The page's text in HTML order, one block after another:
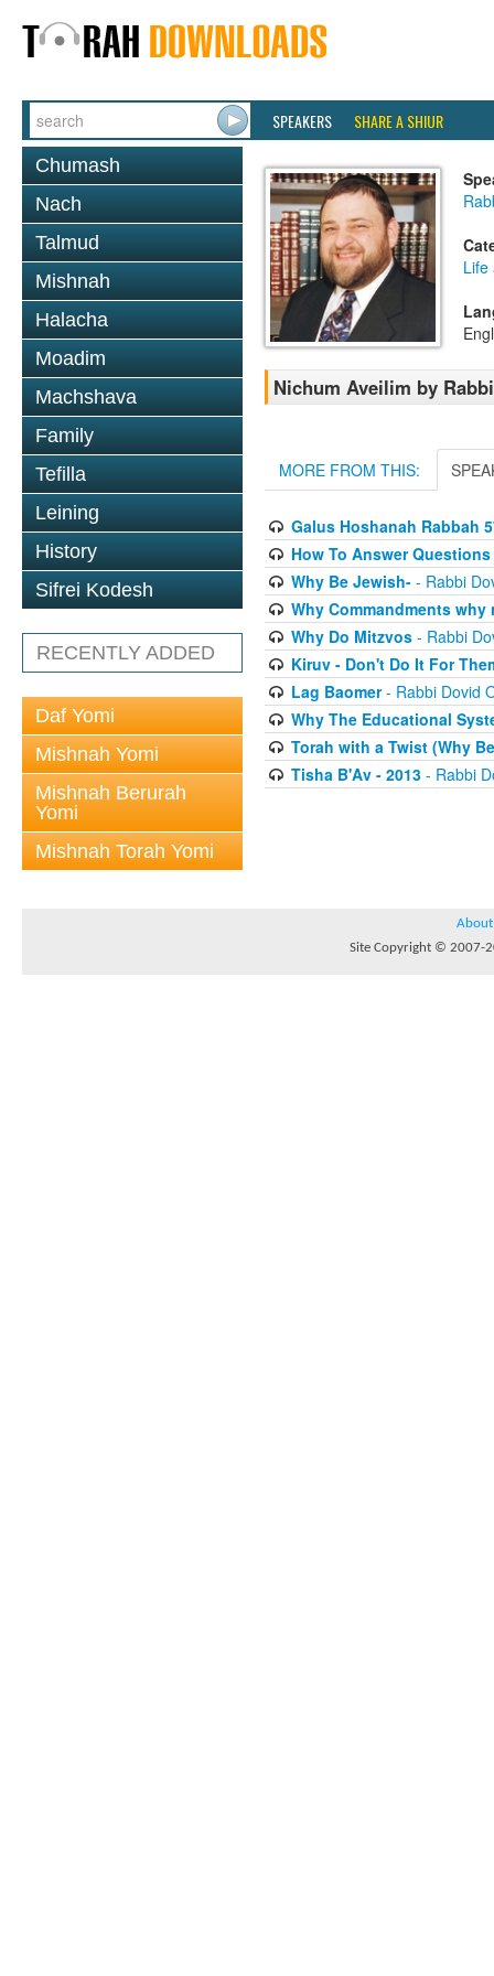
SPEAKERS SHARE A SHIUR
Chumash
Nach
Talmud
Mishnah
Halacha
Moadim
Machshava
Family
Tefilla
Leining
History
Sifrei Kodesh
RECENTLY ADDED
Daf Yomi
Mishnah Yomi
Mishnah Berurah
Yomi
Mishnah Torah Yomi
Life
Nichum Aveilim by
MORE FROM THIS:
Galus Hoshanah Rabbah
How To Answer
Why Be Jewish-- Rabbi
Why Commandments
Why Do Mitzvos- Rabbi
Kiruv - Don't Do It For
Lag Baomer- Rabbi Dovid
Why The Educational
Torah with a Twist (Why
Tisha B'Av - 2013- Rabbi
About
Site Copyright © 2007-